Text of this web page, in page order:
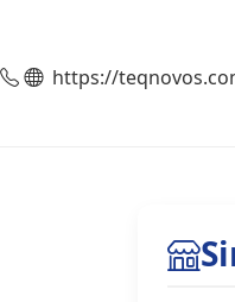
https://